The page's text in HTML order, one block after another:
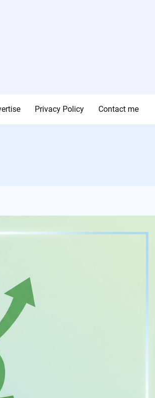
Privacy Policy Contact me